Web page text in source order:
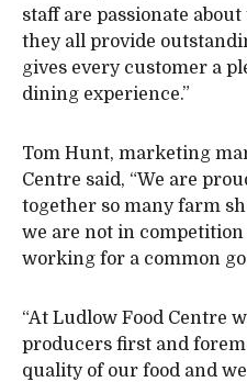
staff are passionate
they all provide
gives every customer a
dining experience.”
Tom Hunt, marketing
Centre said, “We are
together so many farm
we are not in
working for a common
“At Ludlow Food Centre
producers first and
quality of our food and